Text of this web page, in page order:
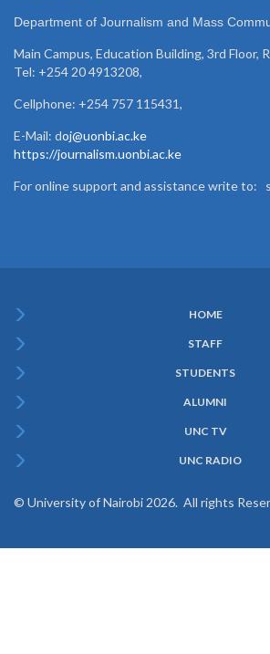
Department of Journalism and Mass
Main Campus, Education Building, 3rd Floor,
Tel: +254 20 4913208,
Cellphone: +254 757 115431,
E-Mail: doj@uonbi.ac.ke
https://journalism.uonbi.ac.ke
For online support and assistance write to:
Menu
HOME
STAFF
STUDENTS
ALUMNI
UNC TV
UNC RADIO
© University of Nairobi 2026. All rights